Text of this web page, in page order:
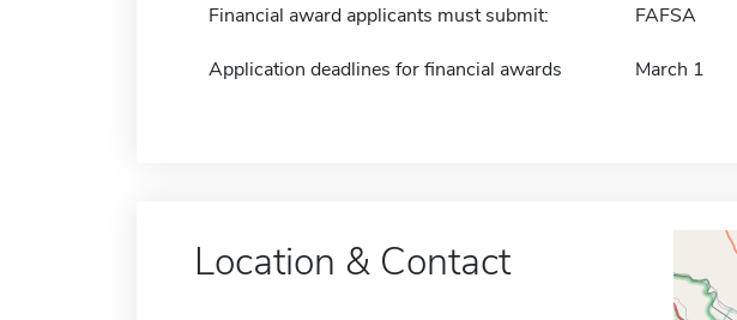
Financial award applicants must submit: FAFSA
Application deadlines for financial awards March 1
Location & Contact